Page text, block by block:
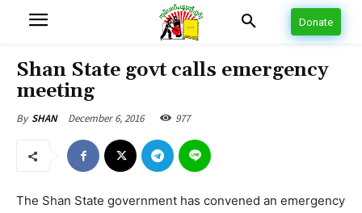
Donate
Shan State govt calls emergency
meeting
By SHAN December 6, 2016 977
The Shan State government has convened an emergency